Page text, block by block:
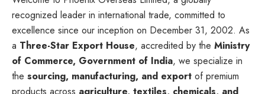
recognized leader in international trade, committed to
excellence since our inception on December 31, 2002. As
a Three-Star Export House, accredited by the Ministry
of Commerce, Government of India, we specialize in
the sourcing, manufacturing, and export of premium